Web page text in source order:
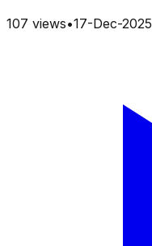
107 views•17-Dec-2025